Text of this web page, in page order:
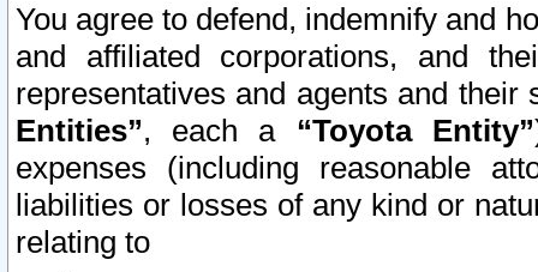
You agree to defend, indemnify and
and affiliated corporations, and
representatives and agents and
Entities”, each a “Toyota Entity”
expenses (including reasonable
liabilities or losses of any kind or
relating to